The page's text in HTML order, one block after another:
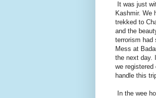
It was just
Kashmir. We
trekked to
and the
terrorism had
Mess at
the next day.
we
handle this
In the wee